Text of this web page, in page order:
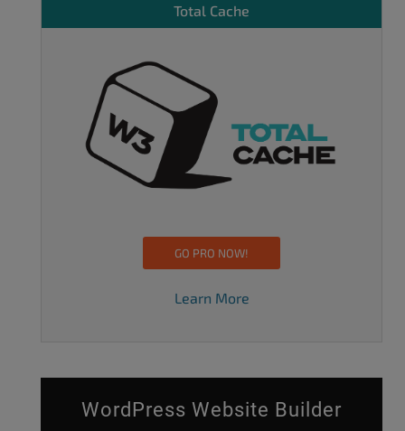
Total Cache
GO PRO NOW!
Learn More
WordPress Website Builder